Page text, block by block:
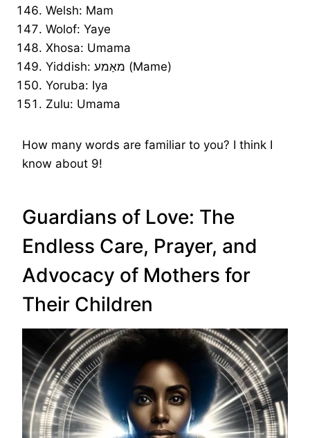
Welsh: Mam
Wolof: Yaye
Xhosa: Umama
Yiddish: מאַמע (Mame)
Yoruba: Iya
Zulu: Umama
How many words are familiar to you? I think I
know about 9!
Guardians of Love: The
Endless Care, Prayer, and
Advocacy of Mothers for
Their Children